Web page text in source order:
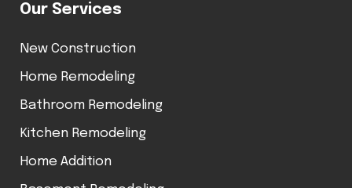
Our Services
New Construction
Home Remodeling
Bathroom Remodeling
Kitchen Remodeling
Home Addition